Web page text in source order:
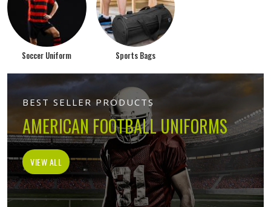
Soccer Uniform Sports Bags
BEST SELLER PRODUCTS
AMERICAN FOOTBALL UNIFORMS
VIEW ALL